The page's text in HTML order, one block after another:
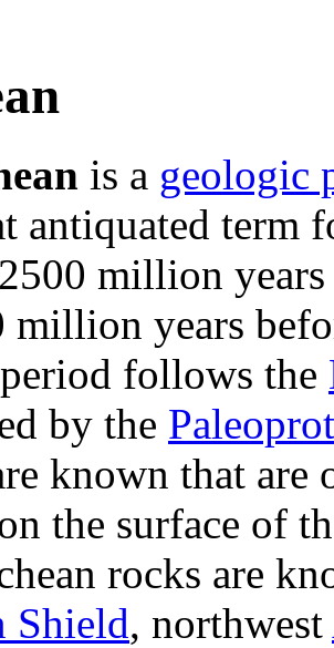
is a geologic
antiquated term
million
million years
follows the
by the
known that
the surface of
rocks are
Shield, northwest